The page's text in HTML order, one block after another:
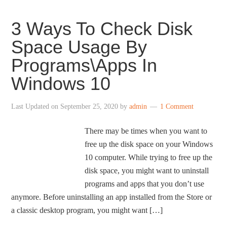
3 Ways To Check Disk
Space Usage By
Programs\Apps In
Windows 10
Last Updated on September 25, 2020 byadmin 1 Comment
There may be times when you want to
free up the disk space on your Windows
10 computer. While trying to free up the
disk space, you might want to uninstall
programs and apps that you don’t use
anymore. Before uninstalling an app installed from the Store or
a classic desktop program, you might want […]